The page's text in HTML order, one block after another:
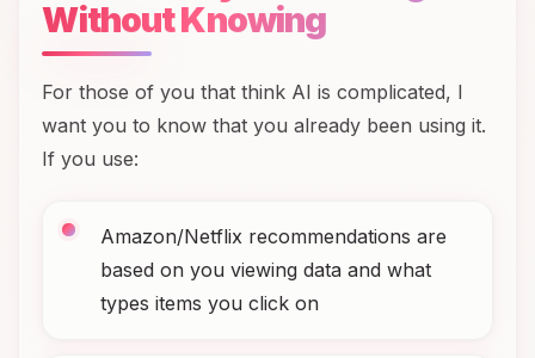
Without Knowing
For those of you that think AI is complicated, I
want you to know that you already been using it.
If you use:
Amazon/Netflix recommendations are
based on you viewing data and what
types items you click on